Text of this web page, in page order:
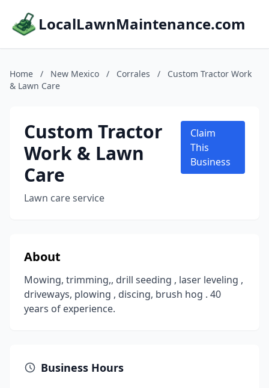
LocalLawnMaintenance.com
Home / New Mexico / Corrales /
Custom Tractor Work
& Lawn Care
Custom Tractor
Work & Lawn
Care
Lawn care service
Claim
This
Business
About
Mowing, trimming,, drill seeding , laser leveling ,
driveways, plowing , discing, brush hog . 40
years of experience.
Business Hours